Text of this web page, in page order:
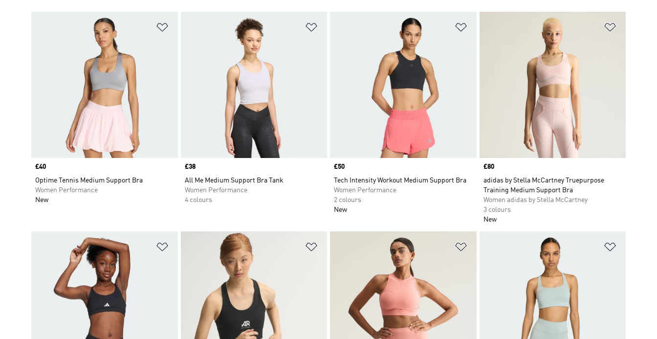
Price
£40
Optime Tennis Medium Support Bra
Women Performance
New
Price
£38
All Me Medium Support Bra Tank
Women Performance
4 colours
Price
£50
Tech Intensity Workout Medium Support Bra
Women Performance
2 colours
New
Price
£80
adidas by Stella McCartney Truepurpose
Training Medium Support Bra
Women adidas by Stella McCartney
3 colours
New
Add to Wishlist